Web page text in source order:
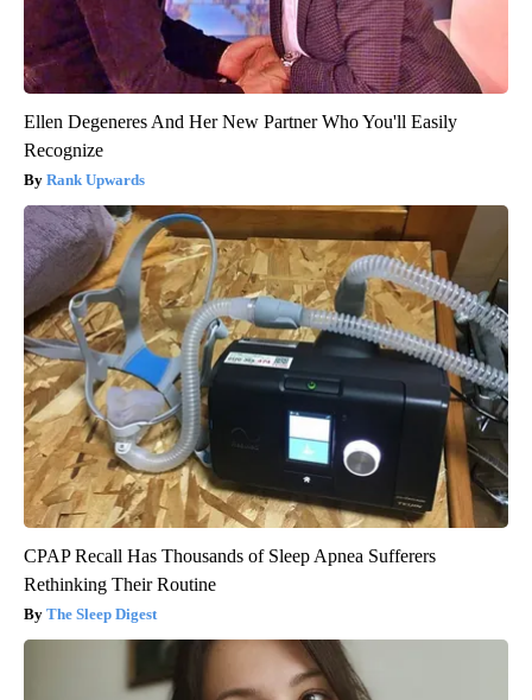
Ellen Degeneres And Her New Partner Who You'll Easily
Recognize
Rank Upwards
CPAP Recall Has Thousands of Sleep Apnea Sufferers
Rethinking Their Routine
The Sleep Digest